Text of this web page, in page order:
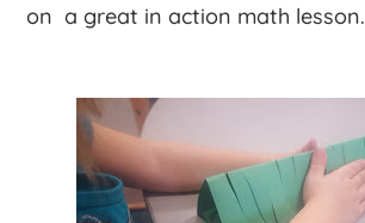
on a great in action math lesson.